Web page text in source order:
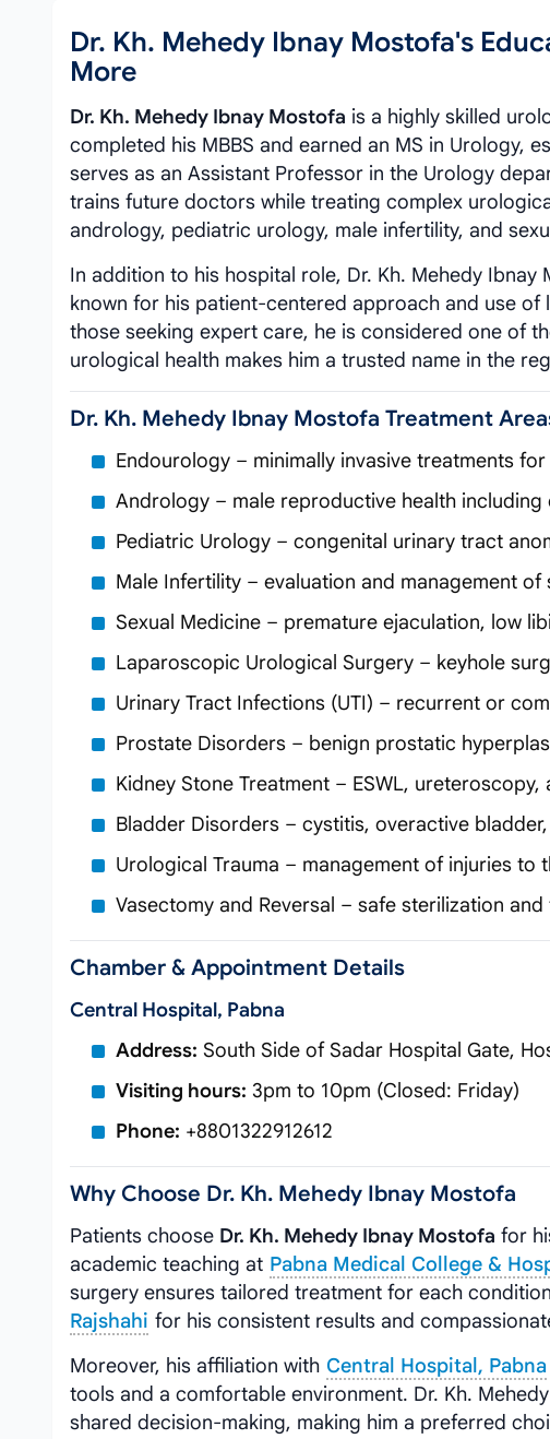
Dr. Kh. Mehedy Ibnay Mostofa's
More
Dr. Kh. Mehedy Ibnay Mostofa is a highly skilled
completed his MBBS and earned an MS in Urology,
serves as an Assistant Professor in the Urology
trains future doctors while treating complex
andrology, pediatric urology, male infertility, and
In addition to his hospital role, Dr. Kh. Mehedy
known for his patient-centered approach and use
those seeking expert care, he is considered one of
urological health makes him a trusted name in the
Dr. Kh. Mehedy Ibnay Mostofa Treatment
Endourology – minimally invasive treatments
Andrology – male reproductive health
Pediatric Urology – congenital urinary tract
Male Infertility – evaluation and management
Sexual Medicine – premature ejaculation, low
Laparoscopic Urological Surgery – keyhole
Urinary Tract Infections (UTI) – recurrent or
Prostate Disorders – benign prostatic
Kidney Stone Treatment – ESWL,
Bladder Disorders – cystitis, overactive
Urological Trauma – management of injuries to
Vasectomy and Reversal – safe sterilization
Chamber & Appointment Details
Central Hospital, Pabna
Address: South Side of Sadar Hospital Gate,
Visiting hours: 3pm to 10pm (Closed: Friday)
Phone: +8801322912612
Why Choose Dr. Kh. Mehedy Ibnay Mostofa
Patients choose Dr. Kh. Mehedy Ibnay Mostofa for
academic teaching at Pabna Medical College &
surgery ensures tailored treatment for each
Rajshahi for his consistent results and
Moreover, his affiliation with Central Hospital, Pabna
tools and a comfortable environment. Dr. Kh.
shared decision-making, making him a preferred